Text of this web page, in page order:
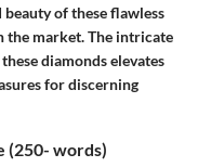
of these flawless
the market. The intricate
diamonds elevates
for discerning
(250- words)